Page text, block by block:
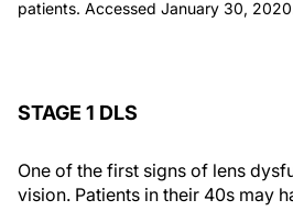
patients. Accessed January 30,
STAGE 1 DLS
One of the first signs of lens
vision. Patients in their 40s may